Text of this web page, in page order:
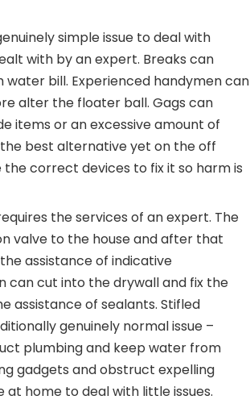
simple issue to deal with
with by an expert. Breaks can
water bill. Experienced handymen can
alter the floater ball. Gags can
items or an excessive amount of
best alternative yet on the off
correct devices to fix it so harm is
the services of an expert. The
valve to the house and after that
assistance of indicative
can cut into the drywall and fix the
assistance of sealants. Stifled
genuinely normal issue –
plumbing and keep water from
gadgets and obstruct expelling
home to deal with little issues.